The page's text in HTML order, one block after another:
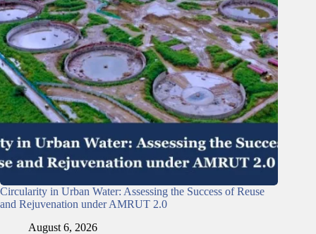
Circularity in Urban Water: Assessing the Success of Reuse
and Rejuvenation under AMRUT 2.0
August 6, 2026